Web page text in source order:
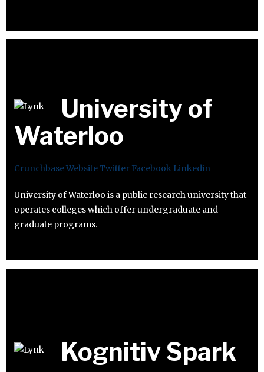
University of
Waterloo
CrunchbaseWebsiteTwitter Facebook Linkedin
University of Waterloo is a public research university that
operates colleges which offer undergraduate and
graduate programs.
Kognitiv Spark